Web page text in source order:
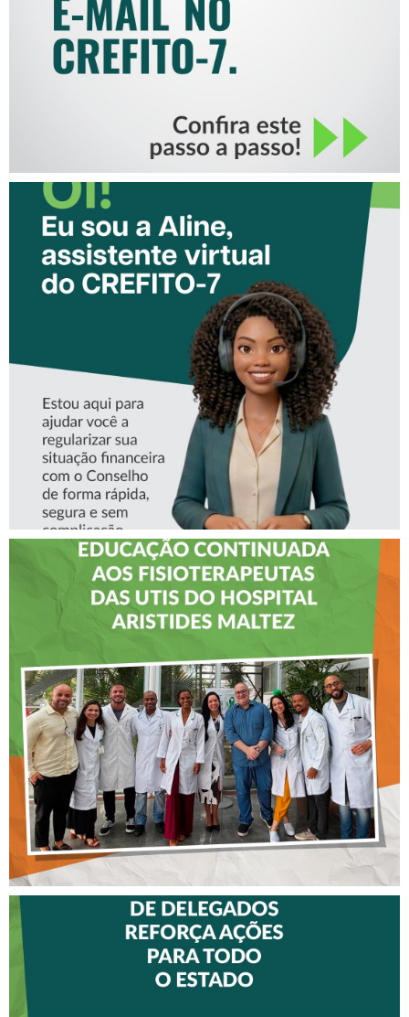
CONHEÇA A ‘ALINE’,
ASSISTENTE VIRTUAL DO
CREFITO-7
CREFITO-7 LEVA EDUCAÇÃO
CONTINUADA AOS
FISIOTERAPEUTAS DAS UTIs
DO HOSPITAL ARISTIDES
MALTEZ